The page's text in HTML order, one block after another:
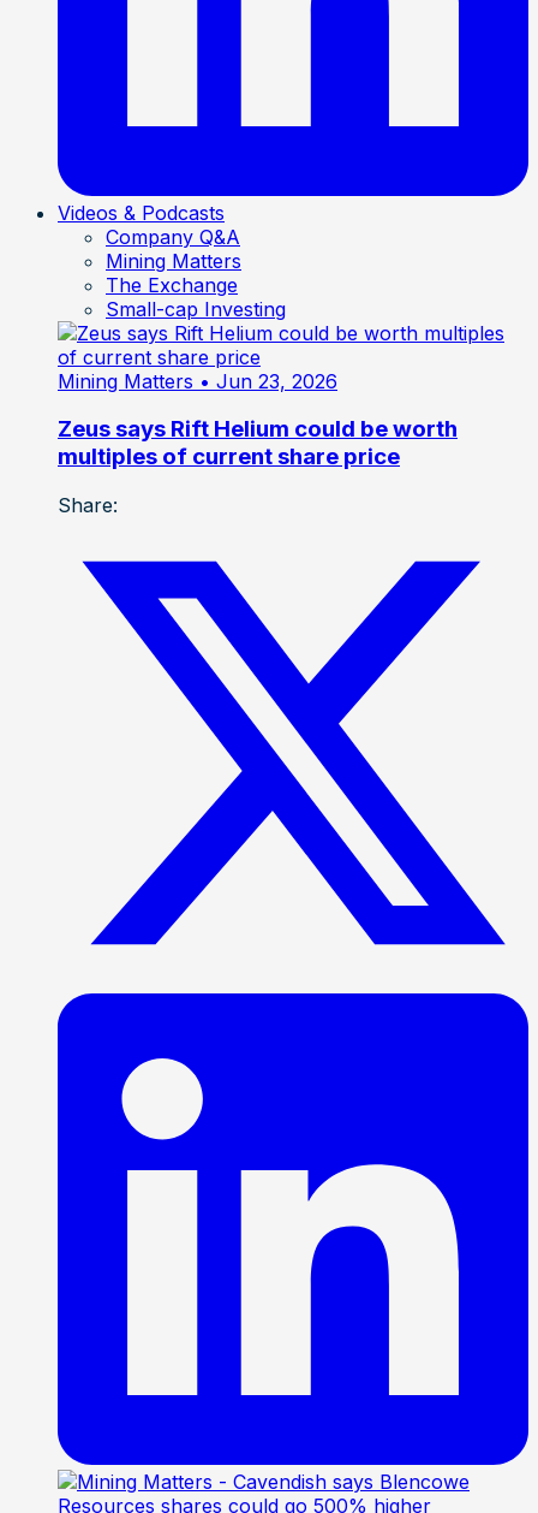
Videos & Podcasts
Company Q&A
Mining Matters
The Exchange
Small-cap Investing
Mining Matters • Jun 23, 2026
Zeus says Rift Helium could be worth
multiples of current share price
Share: